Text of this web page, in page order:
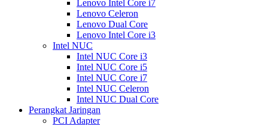
Lenovo Intel Core i7
Lenovo Celeron
Lenovo Dual Core
Lenovo Intel Core i3
Intel NUC
Intel NUC Core i3
Intel NUC Core i5
Intel NUC Core i7
Intel NUC Celeron
Intel NUC Dual Core
Perangkat Jaringan
PCI Adapter